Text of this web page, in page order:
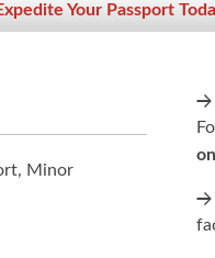
Your Passport
Minor